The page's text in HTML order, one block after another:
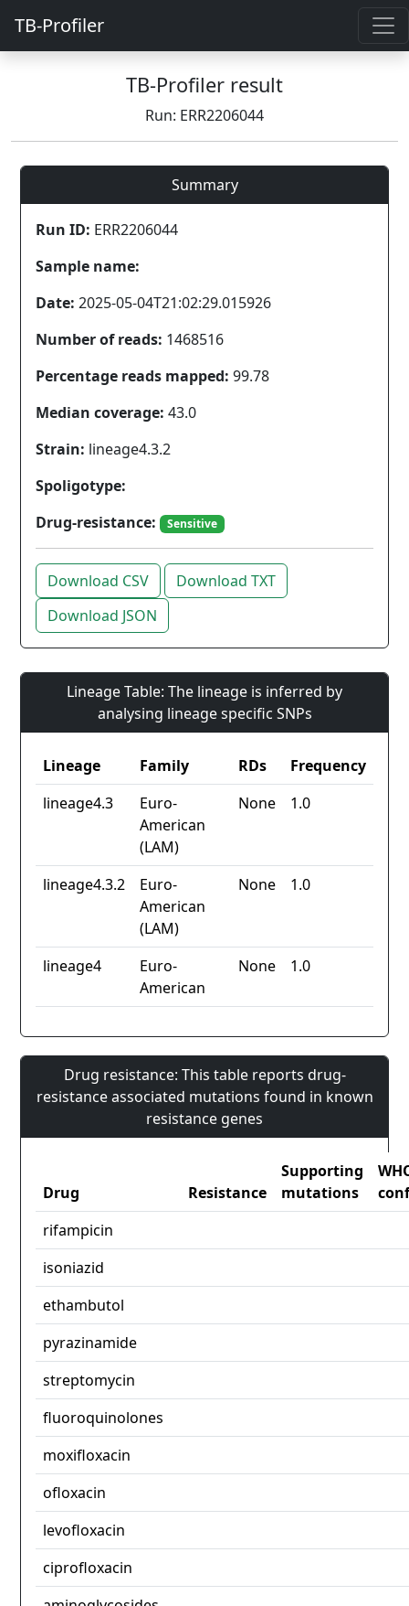
TB-Profiler
TB-Profiler result
Run: ERR2206044
Summary
Run ID: ERR2206044
Sample name:
Date: 2025-05-04T21:02:29.015926
Number of reads: 1468516
Percentage reads mapped: 99.78
Median coverage: 43.0
Strain: lineage4.3.2
Spoligotype:
Drug-resistance:
Sensitive
Download CSV
Download TXT
Download JSON
Lineage Table: The lineage is inferred by
analysing lineage specific SNPs
Lineage Family RDs
Frequency
lineage4.3
Euro-
American
(LAM)
None 1.0
lineage4.3.2
Euro-
American
(LAM)
None 1.0
lineage4
Euro-
American
None 1.0
Drug resistance: This table reports drug-
resistance associated mutations found in known
resistance genes
Drug Resistance
Supporting
mutations
rifampicin
isoniazid
ethambutol
pyrazinamide
streptomycin
fluoroquinolones
moxifloxacin
ofloxacin
levofloxacin
ciprofloxacin